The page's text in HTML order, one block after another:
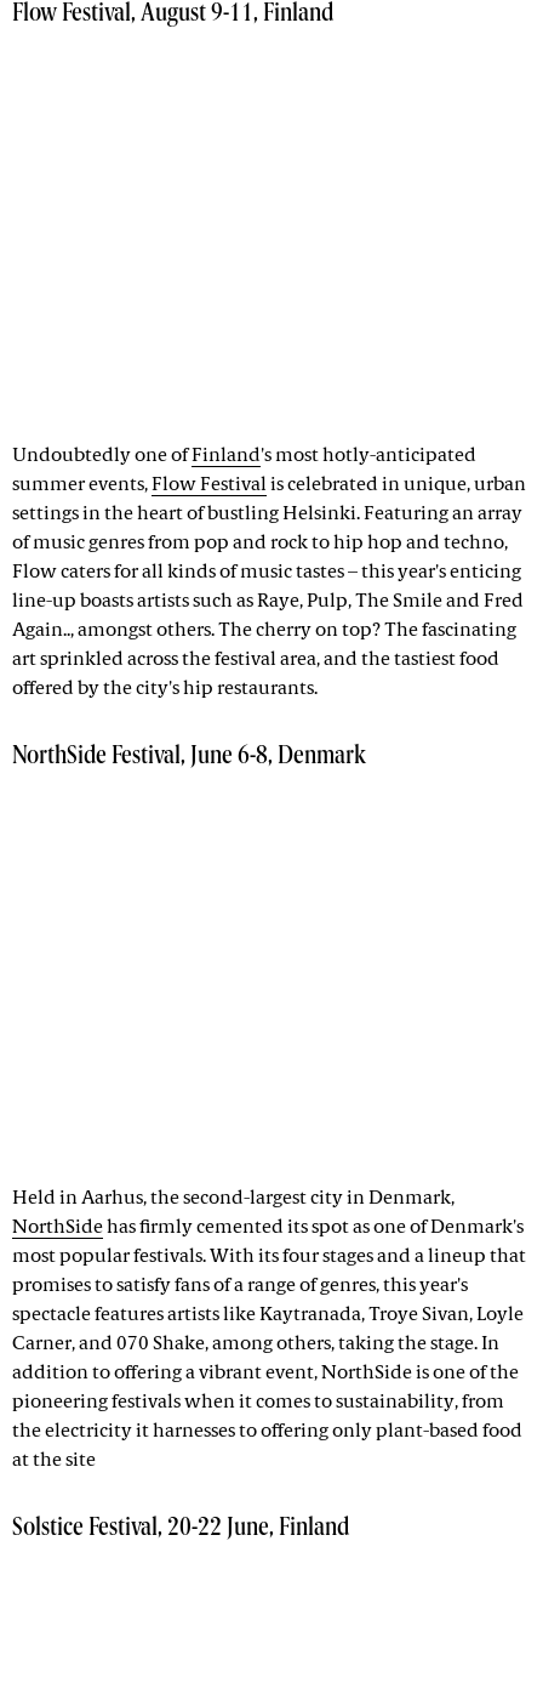
Flow Festival, August 9-11, Finland
Undoubtedly one ofFinland's most hotly-anticipated
summer events,Flow Festival is celebrated in unique, urban
settings in the heart of bustling Helsinki. Featuring an array
of music genres from pop and rock to hip hop and techno,
Flow caters for all kinds of music tastes – this year's enticing
line-up boasts artists such as Raye, Pulp, The Smile and Fred
Again.., amongst others. The cherry on top? The fascinating
art sprinkled across the festival area, and the tastiest food
offered by the city's hip restaurants.
NorthSide Festival, June 6-8, Denmark
Held in Aarhus, the second-largest city in Denmark,
NorthSidehas firmly cemented its spot as one of Denmark's
most popular festivals. With its four stages and a lineup that
promises to satisfy fans of a range of genres, this year's
spectacle features artists like Kaytranada, Troye Sivan, Loyle
Carner, and 070 Shake, among others, taking the stage. In
addition to offering a vibrant event, NorthSide is one of the
pioneering festivals when it comes to sustainability, from
the electricity it harnesses to offering only plant-based food
at the site
Solstice Festival, 20-22 June, Finland